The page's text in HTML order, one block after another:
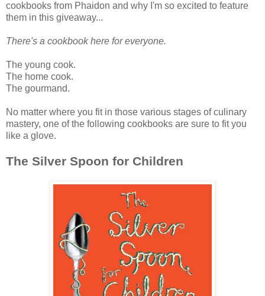
cookbooks from Phaidon and why I'm so excited to feature
them in this giveaway...
There's a cookbook here for everyone.
The young cook.
The home cook.
The gourmand.
No matter where you fit in those various stages of culinary
mastery, one of the following cookbooks are sure to fit you
like a glove.
The Silver Spoon for Children